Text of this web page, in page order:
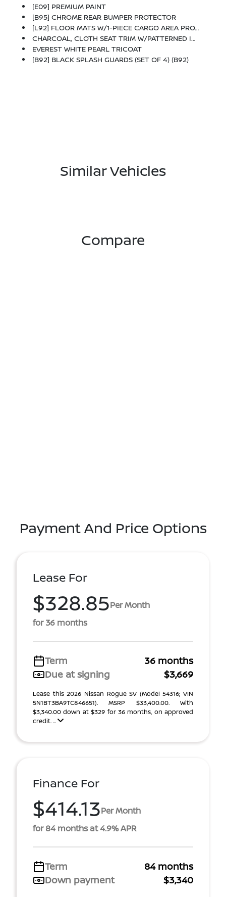
[E09] PREMIUM PAINT
[B95] CHROME REAR BUMPER PROTECTOR
[L92] FLOOR MATS W/1-PIECE CARGO AREA PROTECTOR -inc: Seatback Protector, First Aid Kit
CHARCOAL, CLOTH SEAT TRIM W/PATTERNED INSERTS
EVEREST WHITE PEARL TRICOAT
[B92] BLACK SPLASH GUARDS (SET OF 4) (B92)
Similar Vehicles
Compare
Payment And Price Options
Lease For
$328.85Per Month
for 36 months
Term
36 months
Due at signing
$3,669
Lease this 2026 Nissan Rogue SV (Model 54316; VIN
5N1BT3BA9TC846651). MSRP $33,400.00. With
$3,340.00 down at $329 for 36 months, on approved
credit. ...
Finance For
$414.13Per Month
for 84 months at 4.9% APR
Term
84 months
Down payment
$3,340